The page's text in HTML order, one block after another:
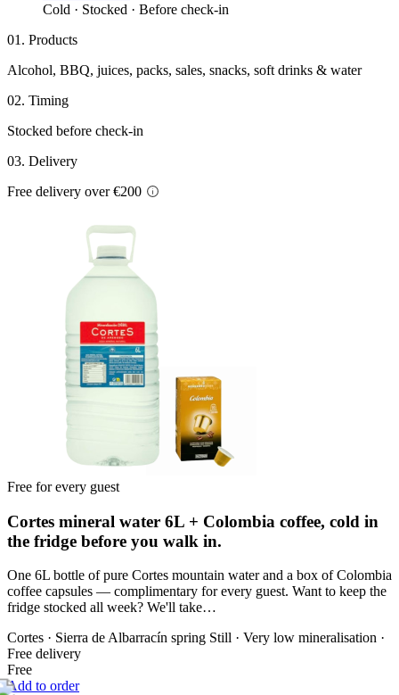
Cold · Stocked · Before check-in
01. Products
Alcohol, BBQ, juices, packs, sales, snacks, soft drinks & water
02. Timing
Stocked before check-in
03. Delivery
Free delivery over €200
Free for every guest
Cortes mineral water 6L + Colombia coffee, cold in
the fridge before you walk in.
One 6L bottle of pure Cortes mountain water and a box of Colombia
coffee capsules — complimentary for every guest. Want to keep the
fridge stocked all week? We'll take…
Cortes · Sierra de Albarracín spring Still · Very low mineralisation ·
Free delivery
Free
Add to order